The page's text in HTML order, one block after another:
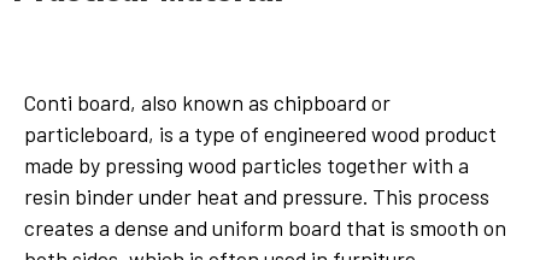
Conti board, also known as chipboard or
particleboard, is a type of engineered wood product
made by pressing wood particles together with a
resin binder under heat and pressure. This process
creates a dense and uniform board that is smooth on